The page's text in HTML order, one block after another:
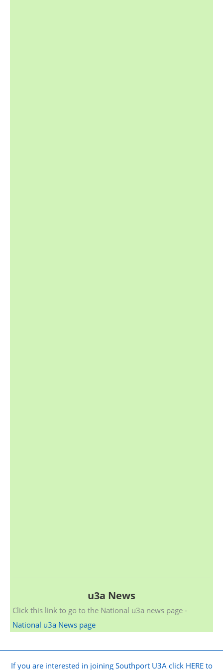
u3a News
Click this link to go to the National u3a news page -
National u3a News page
If you are interested in joining Southport U3A click HERE to